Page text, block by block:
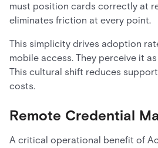
must position cards correctly at
eliminates friction at every point.
This simplicity drives adoption
mobile access. They perceive it
This cultural shift reduces
costs.
Remote Credential
A critical operational benefit of